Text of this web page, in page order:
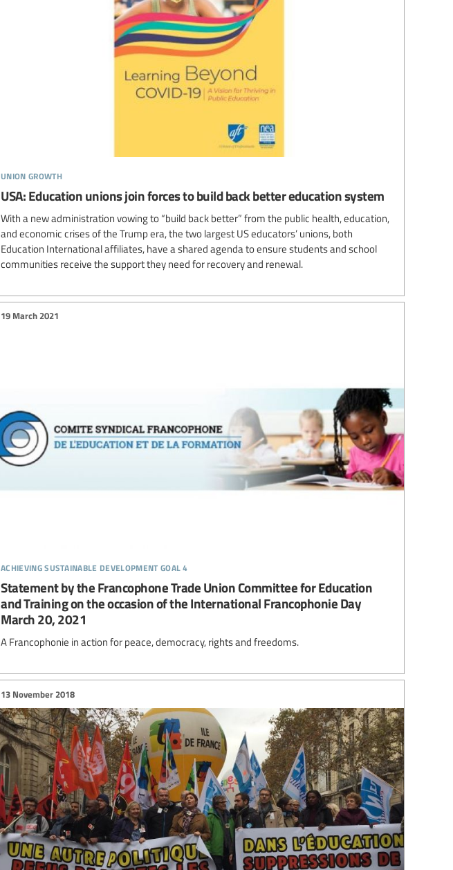
union growth
USA: Education unions join forces to build back better education system
With a new administration vowing to “build back better” from the public health, education,
and economic crises of the Trump era, the two largest US educators’ unions, both
Education International affiliates, have a shared agenda to ensure students and school
communities receive the support they need for recovery and renewal.
achieving sustainable development goal 4
19 March 2021
Statement by the Francophone Trade Union Committee for Education
and Training on the occasion of the International Francophonie Day
March 20, 2021
A Francophonie in action for peace, democracy, rights and freedoms.
13 November 2018